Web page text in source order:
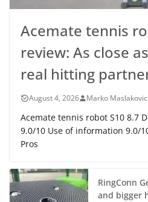
Acemate tennis
review: As close
real hitting
August 4, 2026 Marko Maslakovic
Acemate tennis robot S10 8.7
9.0/10 Use of information 9.0/
Pros
RingConn
and bigger